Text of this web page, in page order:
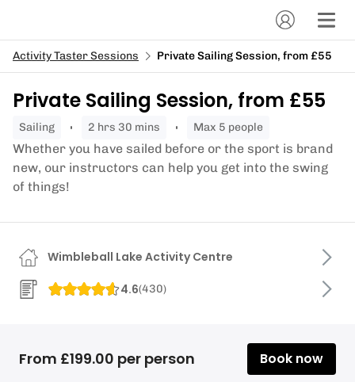
Activity Taster Sessions Private Sailing Session, from £55
Private Sailing Session, from £55
sailing 2 hrs 30 mins Max 5 people
Whether you have sailed before or the sport is brand
new, our instructors can help you get into the swing
of things!
Wimbleball Lake Activity Centre
4.6(430)
From £199.00 per person Book now